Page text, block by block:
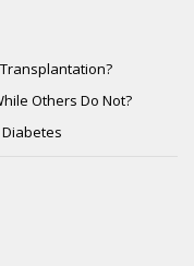
Others Do Not?